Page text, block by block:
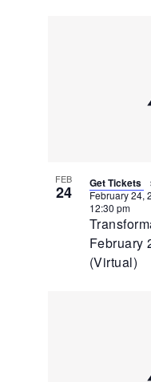
FEB
24
February
(Virtual)
February 24,
12:30 pm
Get Tickets